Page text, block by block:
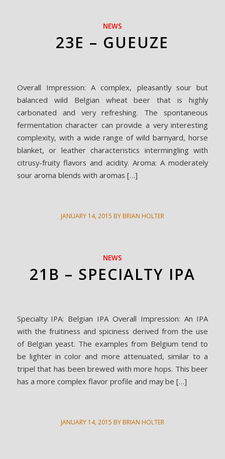
NEWS
23E – GUEUZE
Overall Impression: A complex, pleasantly sour but
balanced wild Belgian wheat beer that is highly
carbonated and very refreshing. The spontaneous
fermentation character can provide a very interesting
complexity, with a wide range of wild barnyard, horse
blanket, or leather characteristics intermingling with
citrusy-fruity flavors and acidity. Aroma: A moderately
sour aroma blends with aromas […]
JANUARY 14, 2015 BY BRIAN HOLTER
NEWS
21B – SPECIALTY IPA
Specialty IPA: Belgian IPA Overall Impression: An IPA
with the fruitiness and spiciness derived from the use
of Belgian yeast. The examples from Belgium tend to
be lighter in color and more attenuated, similar to a
tripel that has been brewed with more hops. This beer
has a more complex flavor profile and may be […]
JANUARY 14, 2015 BY BRIAN HOLTER